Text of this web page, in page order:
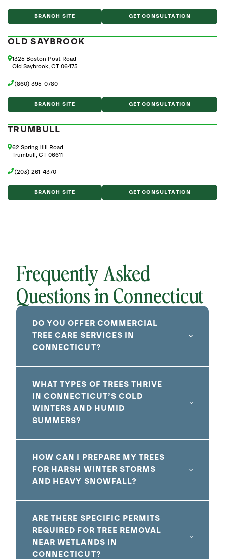
BRANCH SITE GET CONSULTATION
OLD SAYBROOK
1325 Boston Post Road
Old Saybrook, CT 06475
(860) 395-0780
BRANCH SITE GET CONSULTATION
TRUMBULL
62 Spring Hill Road
Trumbull, CT 06611
(203) 261-4370
BRANCH SITE GET CONSULTATION
Frequently Asked
Questions in Connecticut
DO YOU OFFER COMMERCIAL
TREE CARE SERVICES IN
CONNECTICUT?
WHAT TYPES OF TREES THRIVE
IN CONNECTICUT’S COLD
WINTERS AND HUMID
SUMMERS?
HOW CAN I PREPARE MY TREES
FOR HARSH WINTER STORMS
AND HEAVY SNOWFALL?
ARE THERE SPECIFIC PERMITS
REQUIRED FOR TREE REMOVAL
NEAR WETLANDS IN
CONNECTICUT?